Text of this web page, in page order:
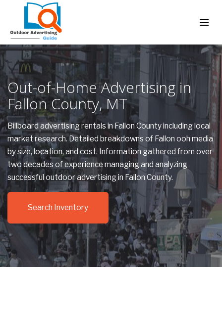
Out-of-Home Advertising in
Fallon County, MT
Billboard advertising rentals in Fallon County including local
market research. Detailed breakdowns of Fallon ooh media
by size, location, and cost. Information gathered from over
two decades of experience managing and analyzing
successful outdoor advertising in Fallon County.
Search Inventory